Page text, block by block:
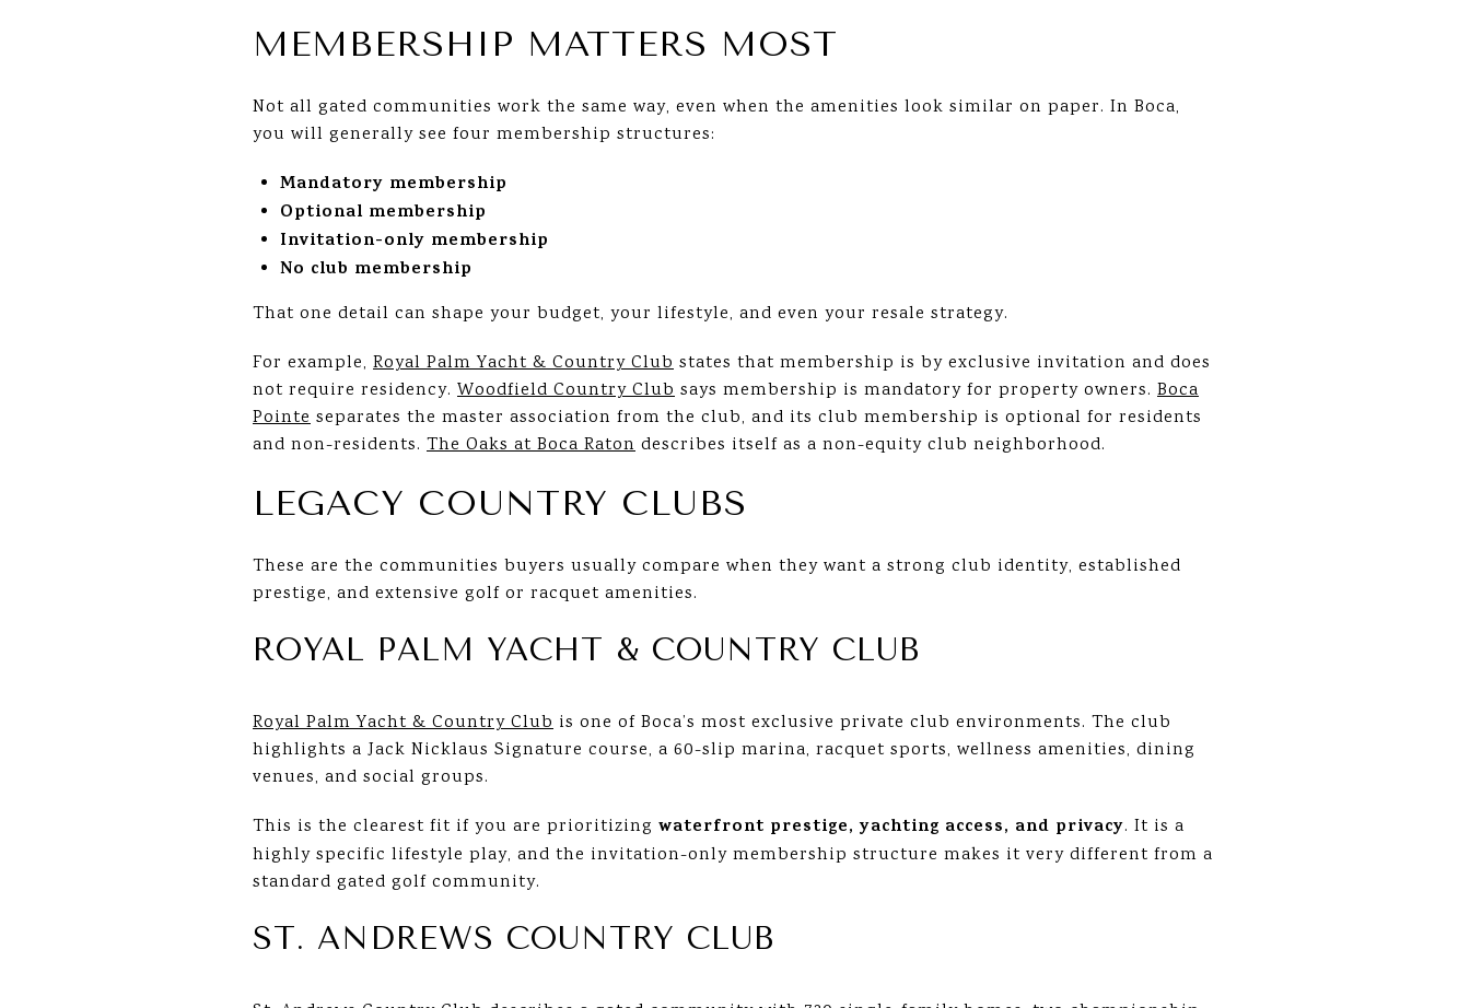
MEMBERSHIP MATTERS MOST
Not all gated communities work the same way, even when the amenities look similar on paper. In Boca,
you will generally see four membership structures:
Mandatory membership
Optional membership
Invitation-only membership
No club membership
That one detail can shape your budget, your lifestyle, and even your resale strategy.
For example, Royal Palm Yacht & Country Club states that membership is by exclusive invitation and does
not require residency. Woodfield Country Club says membership is mandatory for property owners. Boca
Pointe separates the master association from the club, and its club membership is optional for residents
and non-residents. The Oaks at Boca Raton describes itself as a non-equity club neighborhood.
LEGACY COUNTRY CLUBS
These are the communities buyers usually compare when they want a strong club identity, established
prestige, and extensive golf or racquet amenities.
ROYAL PALM YACHT & COUNTRY CLUB
Royal Palm Yacht & Country Club is one of Boca’s most exclusive private club environments. The club
highlights a Jack Nicklaus Signature course, a 60-slip marina, racquet sports, wellness amenities, dining
venues, and social groups.
This is the clearest fit if you are prioritizing waterfront prestige, yachting access, and privacy. It is a
highly specific lifestyle play, and the invitation-only membership structure makes it very different from a
standard gated golf community.
ST. ANDREWS COUNTRY CLUB